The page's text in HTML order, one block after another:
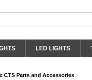
LED LIGHTS
CTS Parts and Accessories